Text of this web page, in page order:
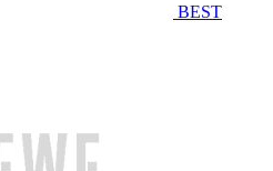
BEST